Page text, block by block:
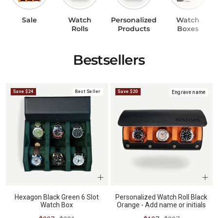
Sale
Watch
Rolls
Personalized
Products
Watch
Boxes
Bestsellers
Best Seller
Save $24
Hexagon Black Green 6 Slot
Watch Box
Engrave name
Save $20
Personalized Watch Roll Black
Orange - Add name or initials
BUNDLES
RZE WATCHES
ABOUT VINTAGE
REC WATCHES